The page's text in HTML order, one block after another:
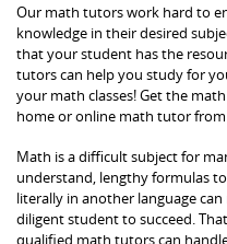
Our math tutors work hard to
knowledge in their desired
that your student has the
tutors can help you study for
your math classes! Get the
home or online math tutor from
Math is a difficult subject for
understand, lengthy formulas
literally in another language
diligent student to succeed.
qualified math tutors can